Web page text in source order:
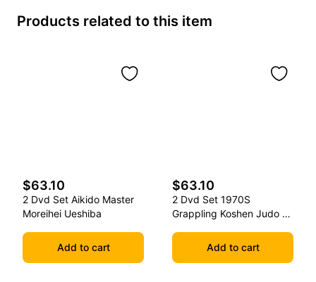
Products related to this item
$63.10
2 Dvd Set Aikido Master
Moreihei Ueshiba
Add to cart
$63.10
2 Dvd Set 1970S
Grappling Koshen Judo -
Add to cart